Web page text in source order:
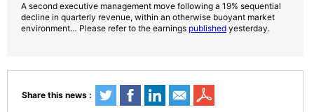
A second executive management move following a 19% sequential
decline in quarterly revenue, within an otherwise buoyant market
environment… Please refer to the earnings published yesterday.
Share this news :